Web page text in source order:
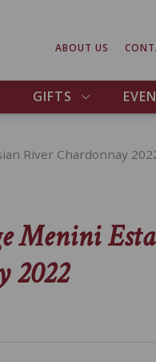
GIFTS
ABOUT US
River Chardonnay
Menini
2022